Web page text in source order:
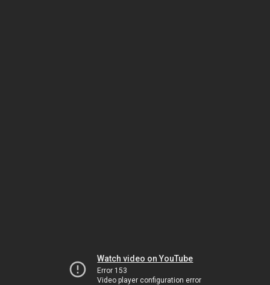
Watch video on YouTube
Error 153
Video player configuration error